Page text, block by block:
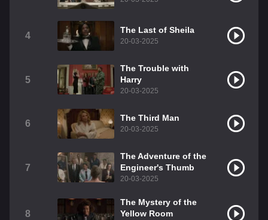
4
The Last of Sheila
20-03-2025
5
The Trouble with
Harry
20-03-2025
6
The Third Man
20-03-2025
7
The Adventure of the
Engineer's Thumb
20-03-2025
8
The Mystery of the
Yellow Room